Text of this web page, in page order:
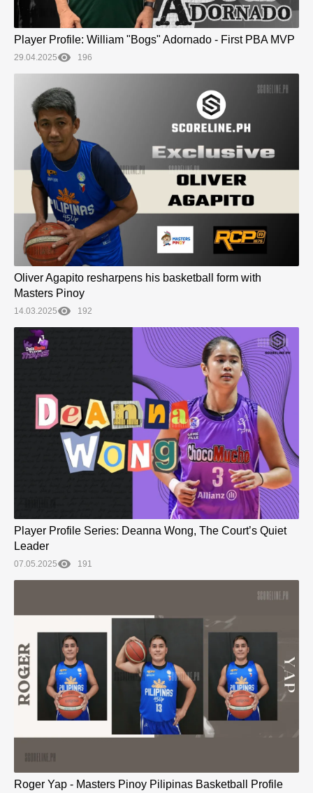
Player Profile: William "Bogs" Adornado - First PBA MVP
29.04.2025 196
Oliver Agapito resharpens his basketball form with
Masters Pinoy
14.03.2025 192
Player Profile Series: Deanna Wong, The Court’s Quiet
Leader
07.05.2025 191
Roger Yap - Masters Pinoy Pilipinas Basketball Profile